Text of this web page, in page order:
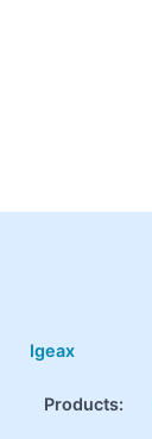
Igeax
Products: